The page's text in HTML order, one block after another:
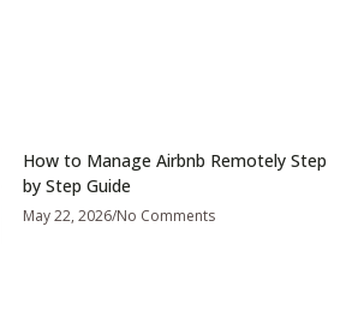
How to Manage Airbnb Remotely Step
by Step Guide
May 22, 2026 No Comments